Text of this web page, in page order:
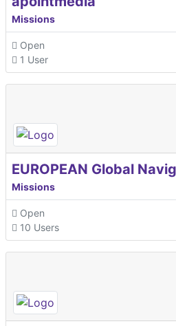
Missions
Open
1 User
Missions
Open
10 Users